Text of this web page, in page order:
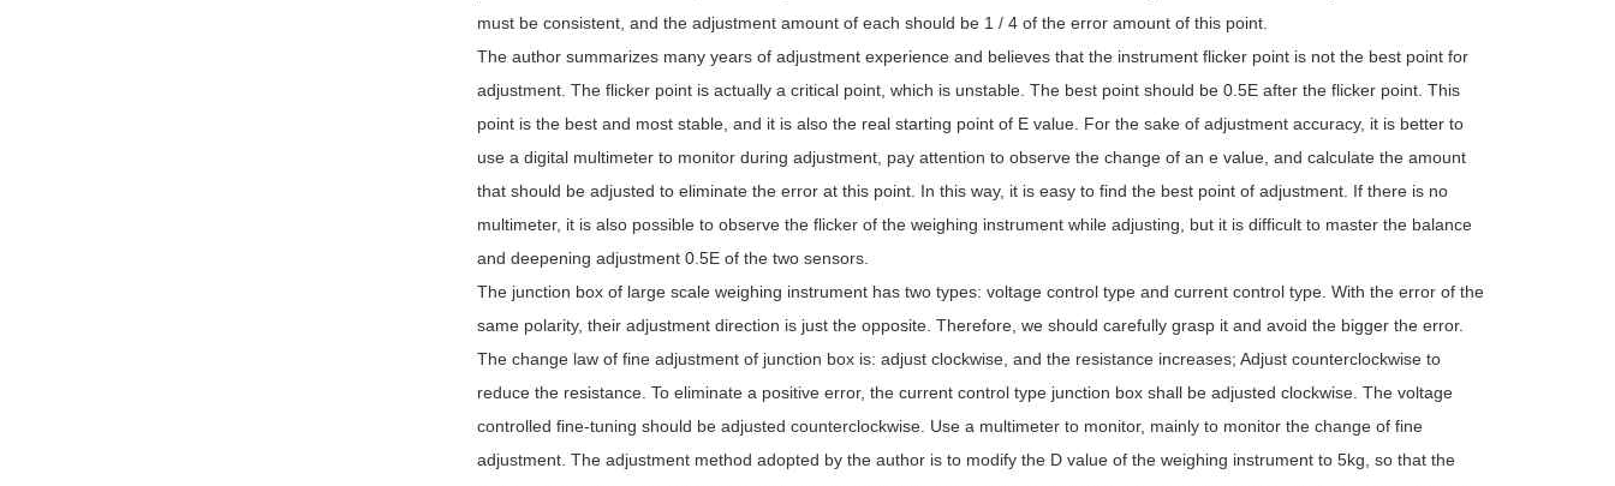
must be consistent, and the adjustment amount of each should be 1 / 4 of the error amount of this point.
The author summarizes many years of adjustment experience and believes that the instrument flicker point is not the best point for
adjustment. The flicker point is actually a critical point, which is unstable. The best point should be 0.5E after the flicker point. This
point is the best and most stable, and it is also the real starting point of E value. For the sake of adjustment accuracy, it is better to
use a digital multimeter to monitor during adjustment, pay attention to observe the change of an e value, and calculate the amount
that should be adjusted to eliminate the error at this point. In this way, it is easy to find the best point of adjustment. If there is no
multimeter, it is also possible to observe the flicker of the weighing instrument while adjusting, but it is difficult to master the balance
and deepening adjustment 0.5E of the two sensors.
The junction box of large scale weighing instrument has two types: voltage control type and current control type. With the error of the
same polarity, their adjustment direction is just the opposite. Therefore, we should carefully grasp it and avoid the bigger the error.
The change law of fine adjustment of junction box is: adjust clockwise, and the resistance increases; Adjust counterclockwise to
reduce the resistance. To eliminate a positive error, the current control type junction box shall be adjusted clockwise. The voltage
controlled fine-tuning should be adjusted counterclockwise. Use a multimeter to monitor, mainly to monitor the change of fine
adjustment. The adjustment method adopted by the author is to modify the D value of the weighing instrument to 5kg, so that the